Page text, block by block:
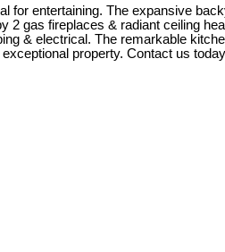
for entertaining. The expansive
gas fireplaces & radiant ceiling
& electrical. The remarkable
property. Contact us